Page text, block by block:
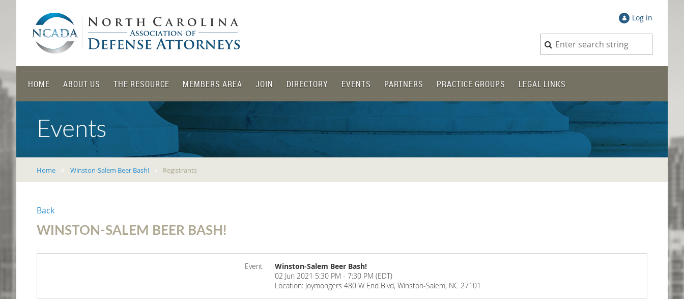
Log in
HOME ABOUT US THE RESOURCE MEMBERS AREA JOIN DIRECTORY EVENTS PARTNERS PRACTICE GROUPS LEGAL LINKS
Events
Home Winston-Salem Beer Bash! Registrants
Back
WINSTON-SALEM BEER BASH!
Event
Winston-Salem Beer Bash!
02 Jun 2021 5:30 PM - 7:30 PM (EDT)
Location: Joymongers 480 W End Blvd, Winston-Salem, NC 27101